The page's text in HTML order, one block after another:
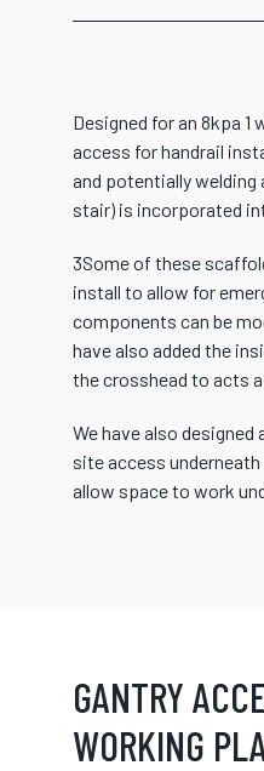
Designed for an 8kpa
access for handrail
and potentially welding
stair) is incorporated
3Some of these
install to allow for
components can be
have also added the
the crosshead to acts
We have also
site access
allow space to work
GANTRY
WORKING